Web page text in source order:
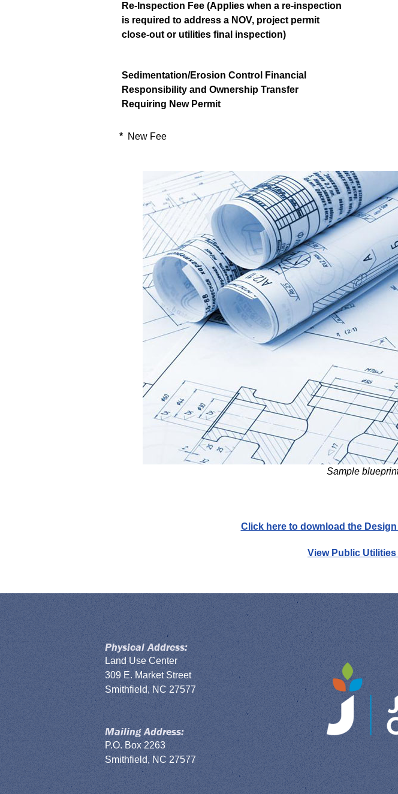
Re-Inspection Fee (Applies when a re-inspection
is required to address a NOV, project permit
close-out or utilities final inspection)
Sedimentation/Erosion Control Financial
Responsibility and Ownership Transfer
Requiring New Permit
* New Fee
Sample
Click here to download the
View Public
Physical Address:
Land Use Center
309 E. Market Street
Smithfield, NC 27577
Mailing Address:
P.O. Box 2263
Smithfield, NC 27577